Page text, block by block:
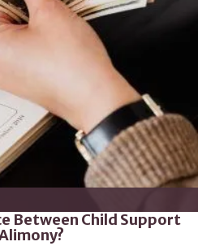
Between Child Support